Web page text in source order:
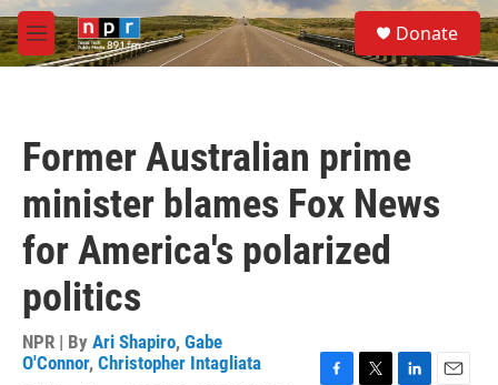
Skip to main content
M
e
S
e
a
Donate
Former Australian prime
minister blames Fox News
for America's polarized
politics
NPR | By Ari Shapiro, Gabe
O'Connor, Christopher Intagliata